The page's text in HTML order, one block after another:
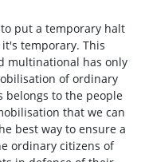
to put a temporary halt
temporary. This
multinational has only
of ordinary
belongs to the people
that we can
best way to ensure a
ordinary citizens of